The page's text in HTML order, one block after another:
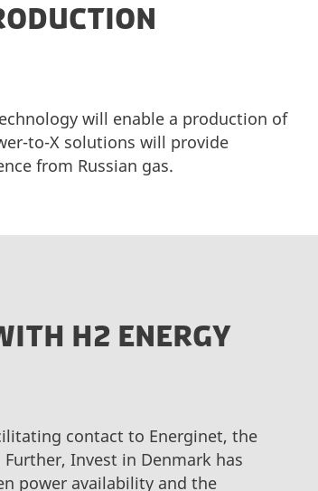
will enable a production of
to-X solutions will provide
from Russian gas.
H2 ENERGY
contact to Energinet, the
Invest in Denmark has
power availability and the